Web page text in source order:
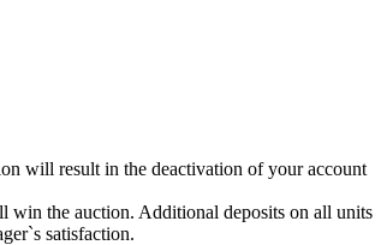
will result in the deactivation of your account
win the auction. Additional deposits on all units
satisfaction.